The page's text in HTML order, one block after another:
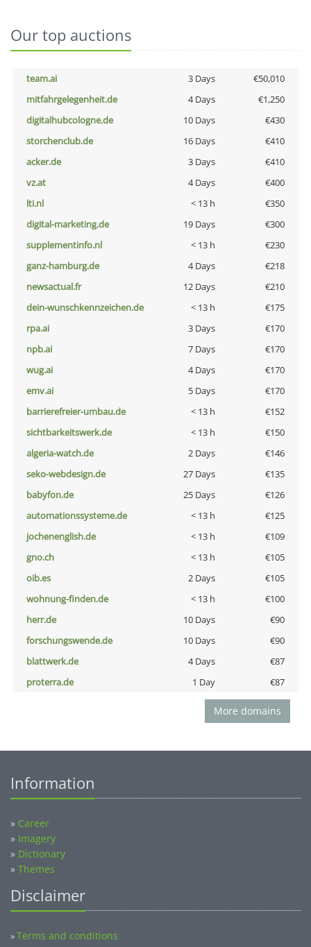
Our top auctions
team.ai 3 Days
€50,010
mitfahrgelegenheit.de
4 Days
€1,250
digitalhubcologne.de
10 Days
€430
storchenclub.de
16 Days
€410
acker.de
3 Days
€410
vz.at
4 Days
€400
lti.nl
< 13 h
€350
digital-marketing.de
19 Days
€300
supplementinfo.nl
< 13 h
€230
ganz-hamburg.de
4 Days
€218
newsactual.fr
12 Days
€210
dein-wunschkennzeichen.de
< 13 h
€175
rpa.ai
3 Days
€170
npb.ai
7 Days
€170
wug.ai
4 Days
€170
emv.ai
5 Days
€170
barrierefreier-umbau.de
< 13 h
€152
sichtbarkeitswerk.de
< 13 h
€150
algeria-watch.de
2 Days
€146
seko-webdesign.de
27 Days
€135
babyfon.de
25 Days
€126
automationssysteme.de
< 13 h
€125
jochenenglish.de
< 13 h
€109
gno.ch
< 13 h
€105
oib.es
2 Days
€105
wohnung-finden.de
< 13 h
€100
herr.de
10 Days
€90
forschungswende.de
10 Days
€90
blattwerk.de
4 Days
€87
proterra.de
1 Day €87
More domains
Information
» Career
» Imagery
» Dictionary
» Themes
Disclaimer
»Terms and conditions